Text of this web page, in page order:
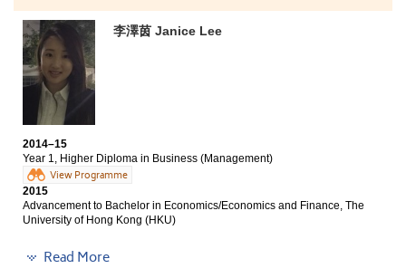
competent legal executive.
Although I have changed my career path from legal to
medical field, the 2-year study at HPSHCC has
prepared me well to face a much difficult challenge –
studying a 6-year bachelor degree programme. I am
thankful for what I have learnt from the programme
medicine.
李澤茵 Janice Lee
2014–15
Year 1, Higher Diploma in Business (Management)
View Programme
2015
Advancement to Bachelor in Economics/Economics and Finance, The
University of Hong Kong (HKU)
It has been a fantabulous journey for me to study at
Read More